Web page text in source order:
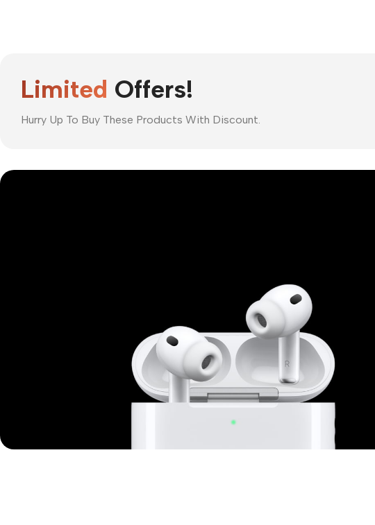
Limited Offers!
Hurry Up To Buy These Products With Discount.